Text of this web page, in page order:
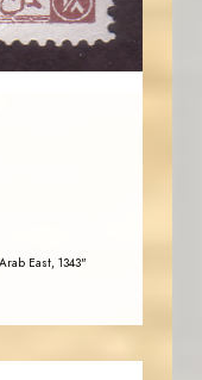
East, 1343"